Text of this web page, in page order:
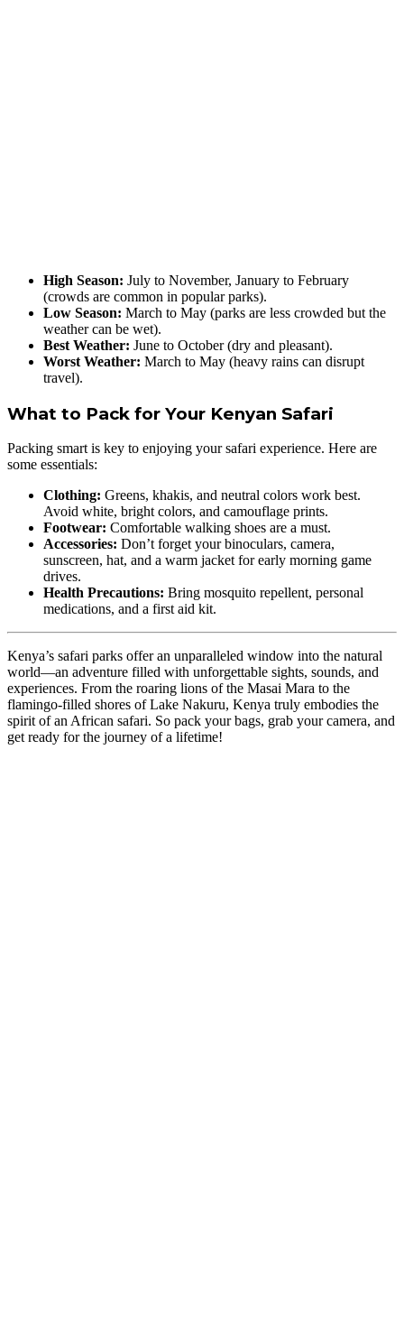
High Season: July to November, January to February
(crowds are common in popular parks).
Low Season: March to May (parks are less crowded but the
weather can be wet).
Best Weather: June to October (dry and pleasant).
Worst Weather: March to May (heavy rains can disrupt
travel).
What to Pack for Your Kenyan Safari
Packing smart is key to enjoying your safari experience. Here are
some essentials:
Clothing: Greens, khakis, and neutral colors work best.
Avoid white, bright colors, and camouflage prints.
Footwear: Comfortable walking shoes are a must.
Accessories: Don’t forget your binoculars, camera,
sunscreen, hat, and a warm jacket for early morning game
drives.
Health Precautions: Bring mosquito repellent, personal
medications, and a first aid kit.
Kenya’s safari parks offer an unparalleled window into the natural
world—an adventure filled with unforgettable sights, sounds, and
experiences. From the roaring lions of the Masai Mara to the
flamingo-filled shores of Lake Nakuru, Kenya truly embodies the
spirit of an African safari. So pack your bags, grab your camera, and
get ready for the journey of a lifetime!